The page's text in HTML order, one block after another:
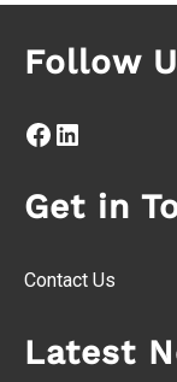
Follow
Facebook
LinkedIn
Get in
Contact Us
Latest